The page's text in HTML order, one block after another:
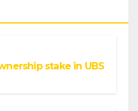
stake in UBS